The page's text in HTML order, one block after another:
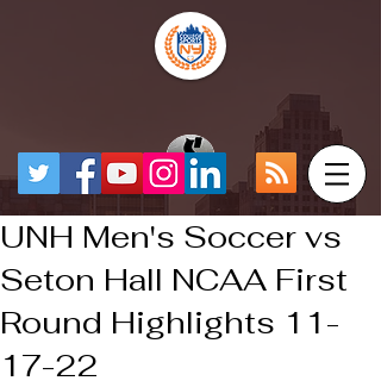
UNH Men's Soccer vs
Seton Hall NCAA First
Round Highlights 11-
17-22